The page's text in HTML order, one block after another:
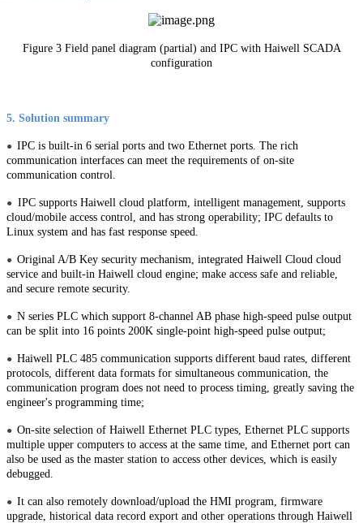
Figure 3 Field panel diagram (partial) and IPC with Haiwell SCADA
configuration
5. Solution summary
● IPC is built-in 6 serial ports and two Ethernet ports. The rich
communication interfaces can meet the requirements of on-site
communication control.
● IPC supports Haiwell cloud platform, intelligent management, supports
cloud/mobile access control, and has strong operability; IPC defaults to
Linux system and has fast response speed.
● Original A/B Key security mechanism, integrated Haiwell Cloud cloud
service and built-in Haiwell cloud engine; make access safe and reliable,
and secure remote security.
● N series PLC which support 8-channel AB phase high-speed pulse output
can be split into 16 points 200K single-point high-speed pulse output;
● Haiwell PLC 485 communication supports different baud rates, different
protocols, different data formats for simultaneous communication, the
communication program does not need to process timing, greatly saving the
engineer's programming time;
● On-site selection of Haiwell Ethernet PLC types, Ethernet PLC supports
multiple upper computers to access at the same time, and Ethernet port can
also be used as the master station to access other devices, which is easily
debugged.
● It can also remotely download/upload the HMI program, firmware
upgrade, historical data record export and other operations through Haiwell